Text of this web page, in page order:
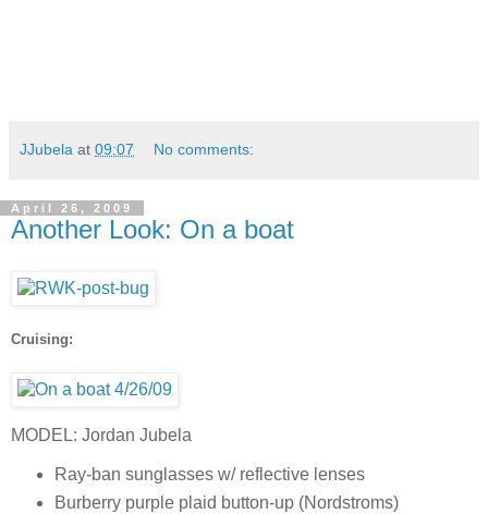
JJubela at 09:07 No comments:
April 26, 2009
Another Look: On a boat
Cruising:
MODEL: Jordan Jubela
Ray-ban sunglasses w/ reflective lenses
Burberry purple plaid button-up (Nordstroms)